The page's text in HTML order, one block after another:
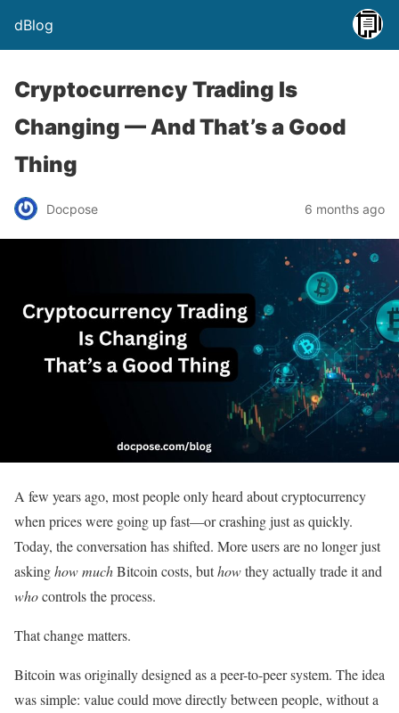
dBlog
Cryptocurrency Trading Is
Changing — And That’s a Good
Thing
Docpose 6 months ago
A few years ago, most people only heard about cryptocurrency
when prices were going up fast—or crashing just as quickly.
Today, the conversation has shifted. More users are no longer just
askinghow muchBitcoin costs, buthowthey actually trade it and
whocontrols the process.
That change matters.
Bitcoin was originally designed as a peer-to-peer system. The idea
was simple: value could move directly between people, without a